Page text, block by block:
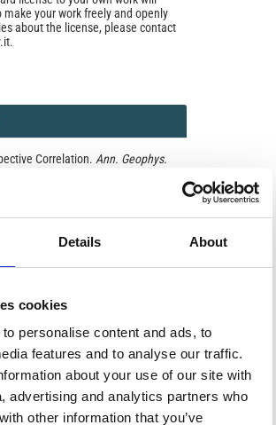
Details About
cookies
personalise content and ads, to
features and to analyse our traffic.
about your use of our site with
advertising and analytics partners who
other information that you’ve
make your work freely and openly
about the license, please contact
Correlation. Ann. Geophys.
0